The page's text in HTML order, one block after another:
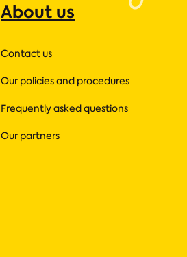
About us
Contact us
Our policies and procedures
Frequently asked questions
Our partners